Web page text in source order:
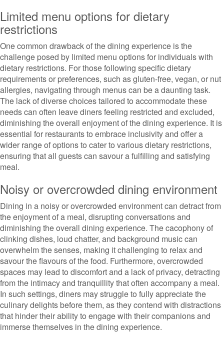
Limited menu options for dietary
restrictions
One common drawback of the dining experience is the
challenge posed by limited menu options for individuals with
dietary restrictions. For those following specific dietary
requirements or preferences, such as gluten-free, vegan, or nut
allergies, navigating through menus can be a daunting task.
The lack of diverse choices tailored to accommodate these
needs can often leave diners feeling restricted and excluded,
diminishing the overall enjoyment of the dining experience. It is
essential for restaurants to embrace inclusivity and offer a
wider range of options to cater to various dietary restrictions,
ensuring that all guests can savour a fulfilling and satisfying
meal.
Noisy or overcrowded dining environment
Dining in a noisy or overcrowded environment can detract from
the enjoyment of a meal, disrupting conversations and
diminishing the overall dining experience. The cacophony of
clinking dishes, loud chatter, and background music can
overwhelm the senses, making it challenging to relax and
savour the flavours of the food. Furthermore, overcrowded
spaces may lead to discomfort and a lack of privacy, detracting
from the intimacy and tranquillity that often accompany a meal.
In such settings, diners may struggle to fully appreciate the
culinary delights before them, as they contend with distractions
that hinder their ability to engage with their companions and
immerse themselves in the dining experience.